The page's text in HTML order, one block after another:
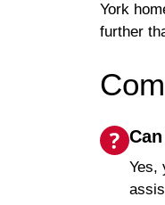
York
further
Yes,